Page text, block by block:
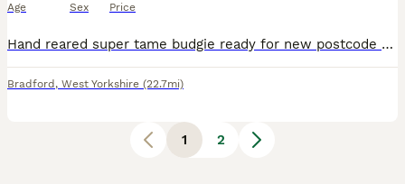
Age Sex Price
Hand reared super tame budgie ready for new postcode they are very friendly and tame love cuddles and ideal pet around family and kids self feed now Cage also available brand new with all accessories
Bradford , West Yorkshire (22.7mi)
1 2